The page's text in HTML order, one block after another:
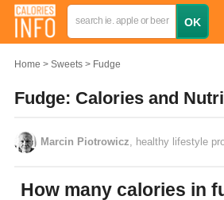
Home Sweets Fudge
Fudge: Calories and
Marcin Piotrowicz , healthy lifestyle
How many calories in